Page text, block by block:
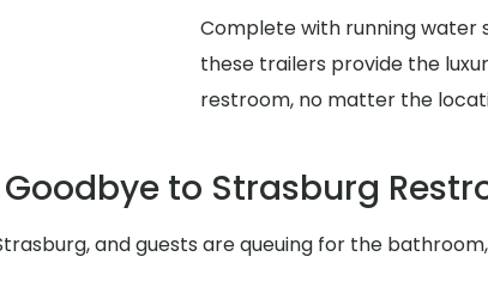
Complete with running water
these trailers provide the
restroom, no matter the
to Strasburg
and guests are queuing for the